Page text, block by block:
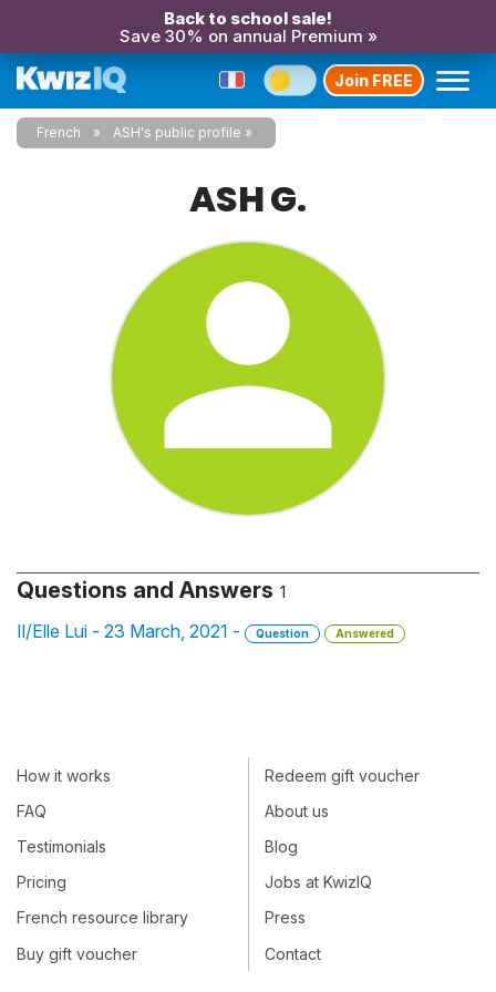
Back to school sale!
Save 30% on annual Premium »
Join FREE
French ASH's public profile
ASH G.
Questions and Answers 1
Il/Elle Lui - 23 March, 2021 - Question Answered
How it works
FAQ
Testimonials
Pricing
French resource library
Buy gift voucher
Redeem gift voucher
About us
Blog
Jobs at KwizIQ
Press
Contact